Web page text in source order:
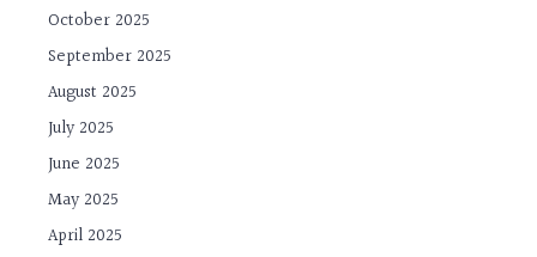
October 2025
September 2025
August 2025
July 2025
June 2025
May 2025
April 2025